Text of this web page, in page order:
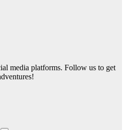
media platforms. Follow us to get